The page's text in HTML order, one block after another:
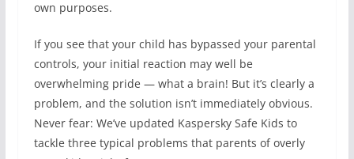
own purposes.
If you see that your child has bypassed your parental
controls, your initial reaction may well be
overwhelming pride — what a brain! But it’s clearly a
problem, and the solution isn’t immediately obvious.
Never fear: We’ve updated Kaspersky Safe Kids to
tackle three typical problems that parents of overly